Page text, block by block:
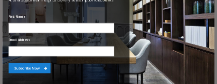
Share this entry
Subscribe Now
Email Address
First Name